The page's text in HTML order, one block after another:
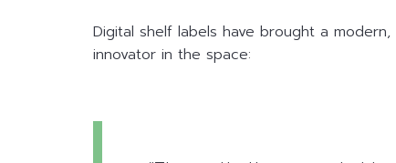
Digital shelf labels have brought a
innovator in the space: